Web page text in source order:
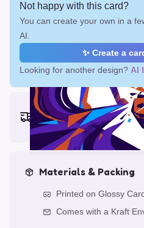
Not happy with this card?
You can create your own in a
AI.
✨ Create a
Looking for another design? AI
Earliest delivery
Fri, Aug 14, 2026
Materials & Packing
Printed on Glossy
Comes with a Kraft